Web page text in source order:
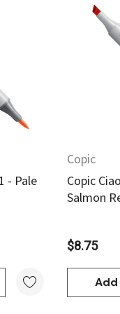
- Pale
Copic
Copic
Salmon
$8.75
Add